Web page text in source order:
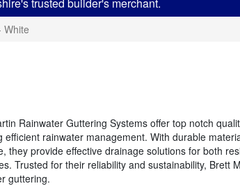
White
Rainwater Guttering Systems offer top notch
efficient rainwater management. With durable
they provide effective drainage solutions for both
Trusted for their reliability and sustainability, Brett
guttering.